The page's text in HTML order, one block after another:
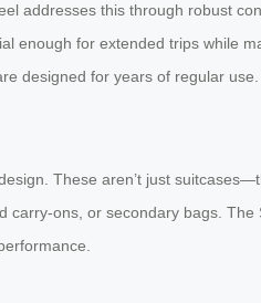
addresses this through robust
enough for extended trips while
designed for years of regular use.
These aren’t just
ons, or secondary bags. The